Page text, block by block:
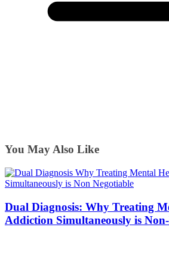
You May Also Like
Dual Diagnosis: Why Treating
Addiction Simultaneously is